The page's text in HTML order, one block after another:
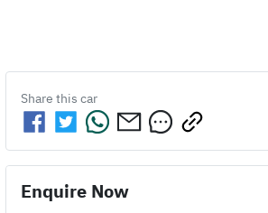
Share this car
Enquire Now